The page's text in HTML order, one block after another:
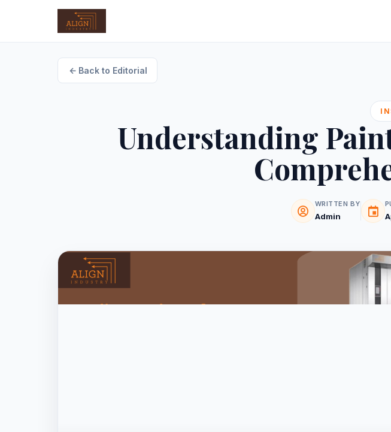
Back to Editorial
Understanding
WRITTEN BY
Admin